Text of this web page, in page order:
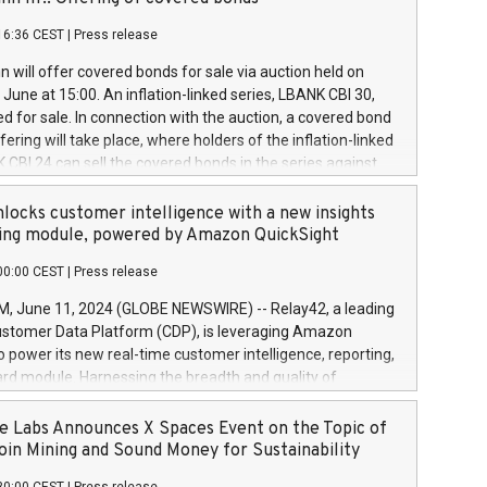
a
and Council of 16 April 2014 (“MAR”) (save for
buyback programmes set out in MAR article 5) and
Delegated Regulation (EU) 2016/1052, also referred
Harbour rules. Trading dayNumber of shares bought
transaction priceAmount DKKAccumulated trading for
June
June
June
CEST Press release
will offer covered bonds for sale via auction held on
at 15:00. An inflation-linked series, LBANK CBI 30,
for sale. In connection with the auction, a covered bond
will take place, where holders of the inflation-linked
CBI 24 can sell the covered bonds in the series against
bought in the above-mentioned auction. The clean
is predefined at 99,594. Expected settlement date is
Covered bonds issued by Landsbankinn are rated A+
the auction. For further information, please call
or email verdbrefamidlun@landsbankinn.is.
customer intelligence with a new insights
module, powered by Amazon QuickSight
CEST Press release
June 11, 2024 (GLOBE NEWSWIRE) -- Relay42, a leading
Data Platform (CDP), is leveraging Amazon
power its new real-time customer intelligence, reporting,
module. Harnessing the breadth and quality of
the new Insights module empowers marketing teams
customer behaviors and gain invaluable insights into
of their marketing programs across all online, offline,
Labs Announces X Spaces Event on the Topic of
Mining and Sound Money for Sustainability